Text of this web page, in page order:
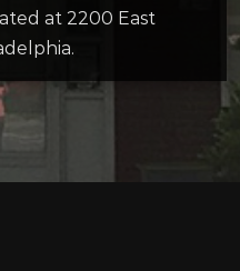
at 2200 East